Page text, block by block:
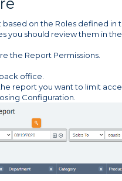
based on the Roles defined in
you should review them in
the Report Permissions.
office.
report you want to limit
Configuration.